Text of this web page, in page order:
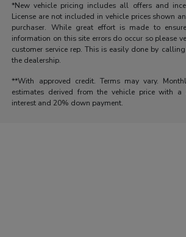
*New vehicle pricing includes all offers and
License are not included in vehicle prices shown
purchaser. While great effort is made to
information on this site errors do occur so please
customer service rep. This is easily done by
the dealership.
**With approved credit. Terms may vary.
estimates derived from the vehicle price with
interest and 20% down payment.